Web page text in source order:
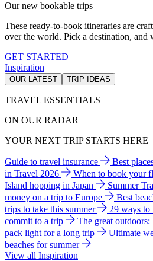
Our new bookable trips
These ready-to-book itineraries are
over the world. Pick a destination, and
GET STARTED
Inspiration
OUR LATEST TRIP IDEAS
TRAVEL ESSENTIALS
ON OUR RADAR
YOUR NEXT TRIP STARTS HERE
Guide to travel insurance Best
in Travel 2026
When to book your
Island hopping in Japan
Summer
money on a trip to Europe
Best
trips to take this summer
29 ways to
commit to a trip
The great
pack light for a long trip
Ultimate
beaches for summer
View all Inspiration